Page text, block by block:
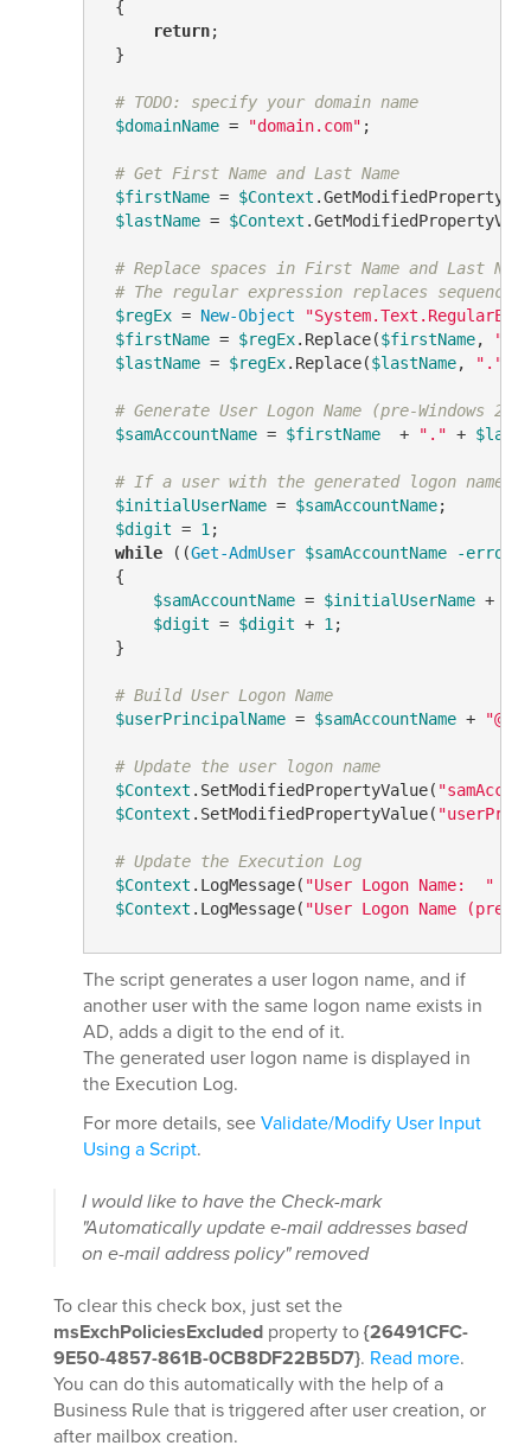
{
return;
}
# TODO: specify your domain name
$domainName = "domain.com" ;
# Get First Name and Last Name
$firstName = $Context
$lastName = $Context
# Replace spaces in First Name and Last
# The regular expression replaces
$regEx = New-Object
$firstName = $regEx.Replace($firstName, "."
$lastName = $regEx.Replace($lastName, "."
# Generate User Logon Name (pre-Windows
$samAccountName = $firstName
  +
"." +
# If a user with the generated logon
$initialUserName = $samAccountName;
$digit = 1 ;
while ((Get-AdmUser $samAccountName
-
{
$samAccountName = $initialUserName +
$digit = $digit + 1 ;
}
# Build User Logon Name
$userPrincipalName = $samAccountName + "@"
# Update the user logon name
$Context .SetModifiedPropertyValue(
$Context .SetModifiedPropertyValue(
# Update the Execution Log
$Context .LogMessage( "User Logon Name:  "
$Context .LogMessage( "User Logon Name (pre-
The script generates a user logon name, and if
another user with the same logon name exists in
AD, adds a digit to the end of it.
The generated user logon name is displayed in
the Execution Log.
For more details, seeValidate/Modify User Input
Using a Script.
I would like to have the Check-mark
"Automatically update e-mail addresses based
on e-mail address policy" removed
To clear this check box, just set the
msExchPoliciesExcluded property to{26491CFC-
9E50-4857-861B-0CB8DF22B5D7}. Read more.
You can do this automatically with the help of a
Business Rule that is triggered after user creation, or
after mailbox creation.